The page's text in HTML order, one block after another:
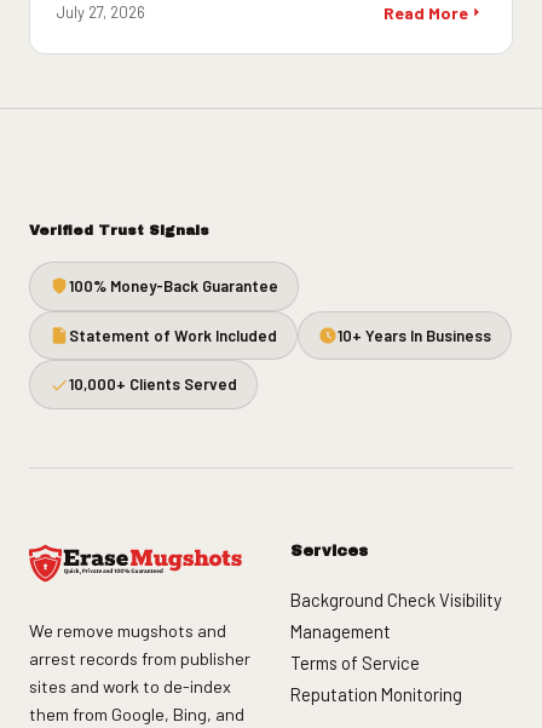
July 27, 2026 Read More
Verified Trust Signals
100% Money-Back Guarantee
Statement of Work Included 10+ Years In Business
10,000+ Clients Served
We remove mugshots and
arrest records from publisher
sites and work to de-index
them from Google, Bing, and
Services
Background Check Visibility
Management
Terms of Service
Reputation Monitoring